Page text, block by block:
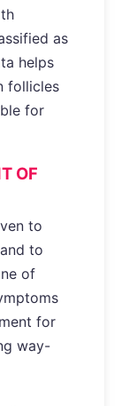
as
helps
follicles
for
OF
to
to
of
for
way-